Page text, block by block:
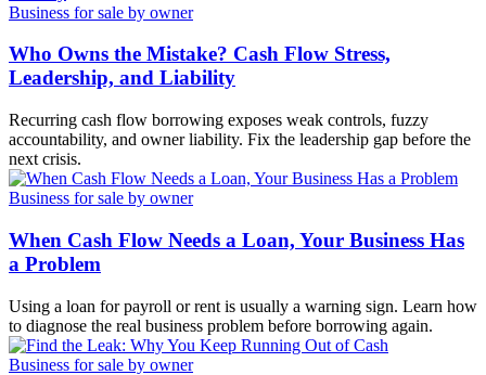
Business for sale by owner
Who Owns the Mistake? Cash Flow Stress,
Leadership, and Liability
Recurring cash flow borrowing exposes weak controls, fuzzy
accountability, and owner liability. Fix the leadership gap before the
next crisis.
Business for sale by owner
When Cash Flow Needs a Loan, Your Business Has
a Problem
Using a loan for payroll or rent is usually a warning sign. Learn how
to diagnose the real business problem before borrowing again.
Business for sale by owner